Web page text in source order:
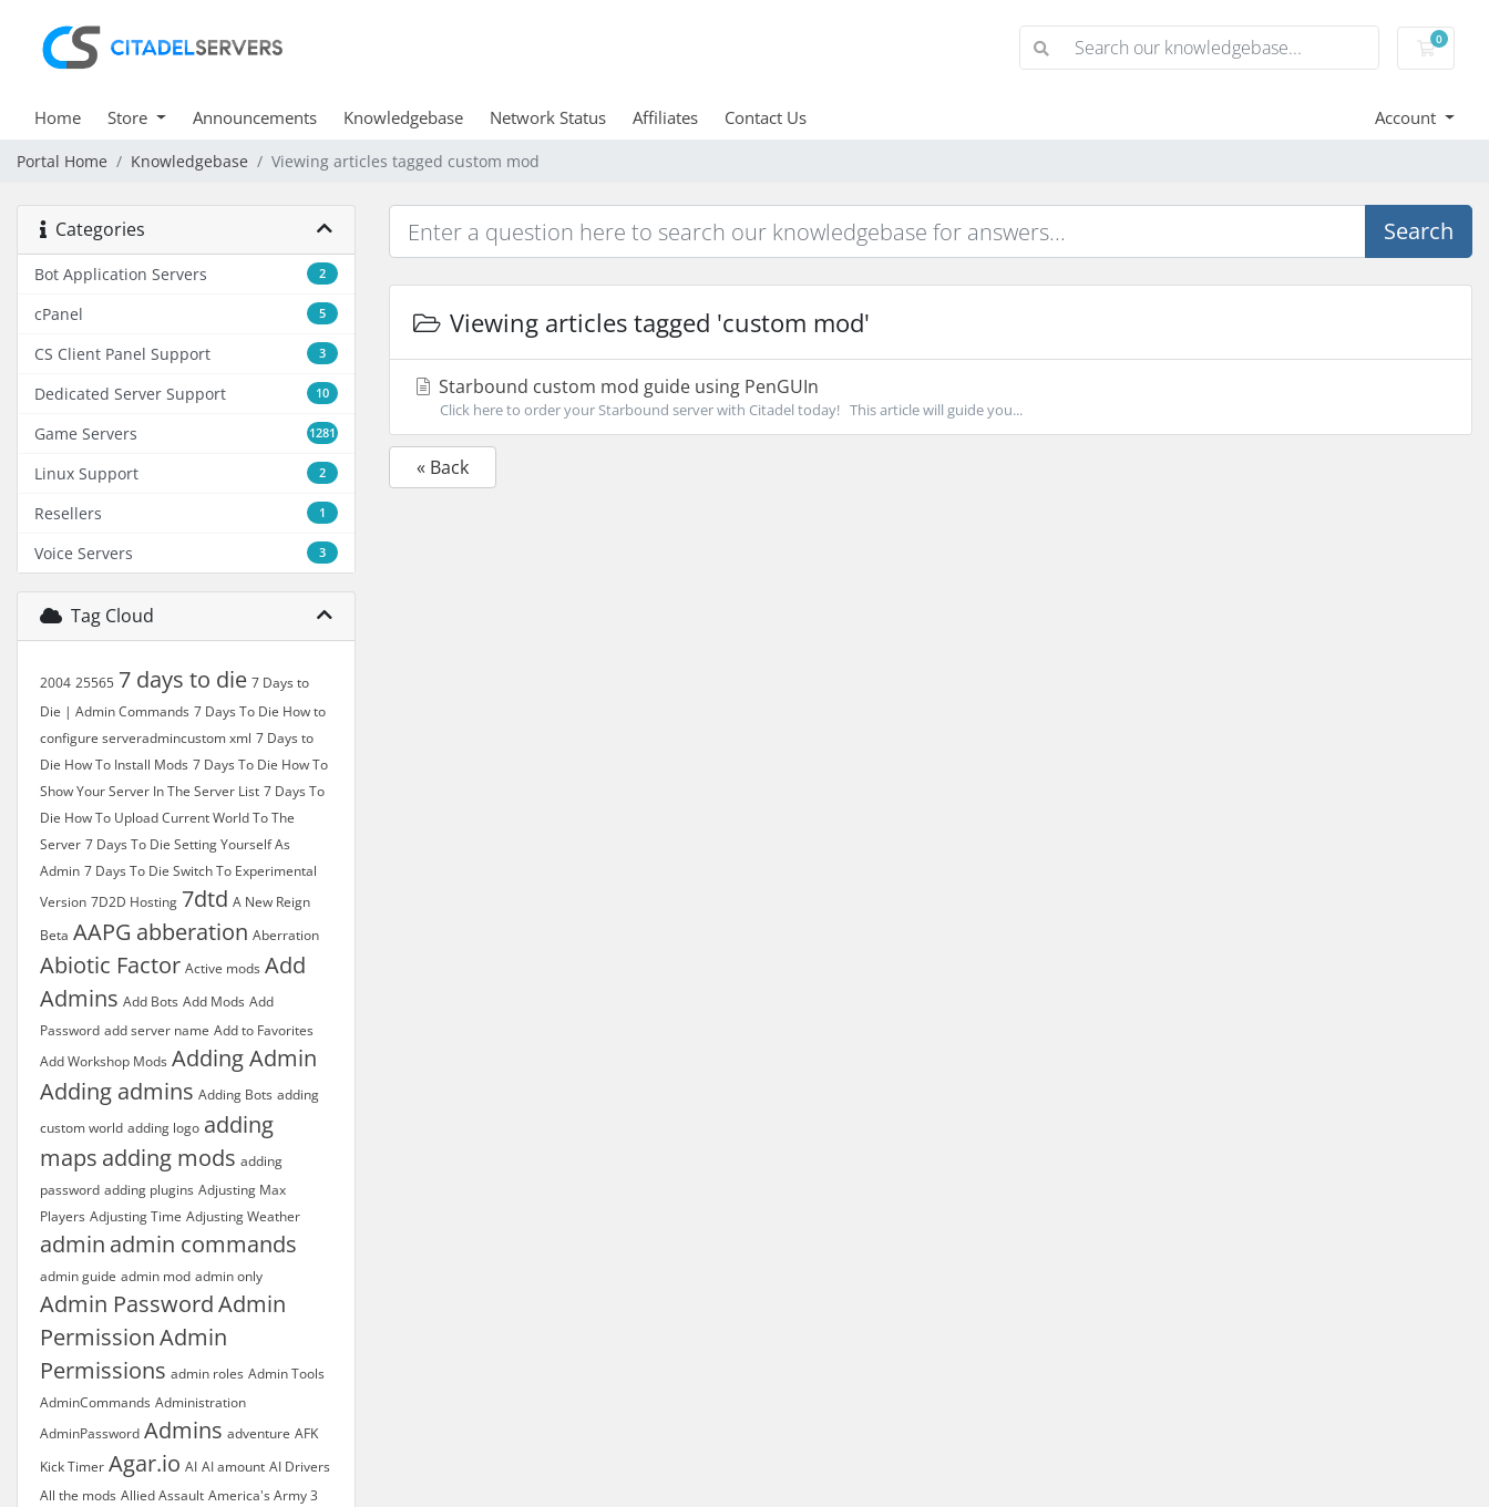
0
Home Store Announcements Knowledgebase Network Status Affiliates Contact Us Account
Portal Home Knowledgebase Viewing articles tagged custom mod
Categories
2
Bot Application Servers
5
cPanel
3
CS Client Panel Support
10
Dedicated Server Support
1281
Game Servers
2
Linux Support
1
Resellers
3
Voice Servers
Tag Cloud
2004 25565 7 days to die 7 Days to
Die | Admin Commands 7 Days To Die How to
configure serveradmincustom xml 7 Days to
Die How To Install Mods 7 Days To Die How To
Show Your Server In The Server List 7 Days To
Die How To Upload Current World To The
Server 7 Days To Die Setting Yourself As
Admin 7 Days To Die Switch To Experimental
Version 7D2D Hosting 7dtd A New Reign
Beta AAPG abberation Aberration
Abiotic Factor Active mods Add
Admins Add Bots Add Mods Add
Password add server name Add to Favorites
Add Workshop Mods Adding Admin
Adding admins Adding Bots adding
custom world adding logo adding
maps adding mods adding
password adding plugins Adjusting Max
Players Adjusting Time Adjusting Weather
admin admin commands
admin guide admin mod admin only
Admin PasswordAdmin
PermissionAdmin
Permissions admin roles Admin Tools
AdminCommands Administration
AdminPassword Admins adventure AFK
Kick Timer Agar.io AI AI amount AI Drivers
All the mods Allied Assault America's Army 3
Search
Viewing articles tagged 'custom mod'
Starbound custom mod guide using PenGUIn
Click here to order your Starbound server with Citadel today! This article will guide you...
« Back